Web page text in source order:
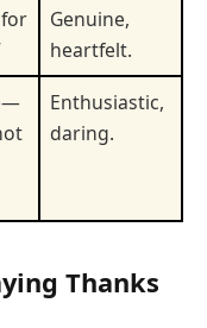
Genuine,
heartfelt.
Enthusiastic,
daring.
Thanks